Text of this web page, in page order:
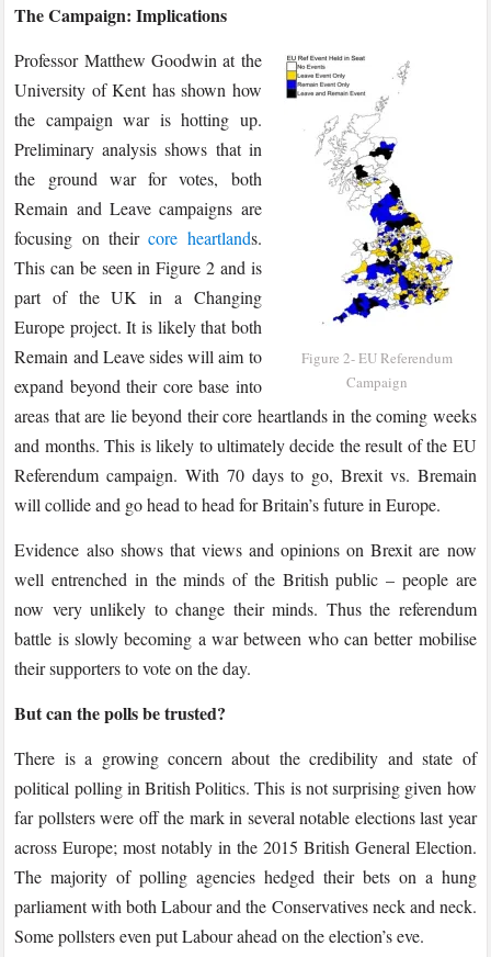
The Campaign: Implications
Figure 2- EU Referendum
Campaign
Professor Matthew Goodwin at the
University of Kent has shown how
the campaign war is hotting up.
Preliminary analysis shows that in
the ground war for votes, both
Remain and Leave campaigns are
focusing on theircore heartlands.
This can be seen in Figure 2 and is
part of the UK in a Changing
Europe project. It is likely that both
Remain and Leave sides will aim to
expand beyond their core base into
areas that are lie beyond their core heartlands in the coming weeks
and months. This is likely to ultimately decide the result of the EU
Referendum campaign. With 70 days to go, Brexit vs. Bremain
will collide and go head to head for Britain’s future in Europe.
Evidence also shows that views and opinions on Brexit are now
well entrenched in the minds of the British public – people are
now very unlikely to change their minds. Thus the referendum
battle is slowly becoming a war between who can better mobilise
their supporters to vote on the day.
But can the polls be trusted?
There is a growing concern about the credibility and state of
political polling in British Politics. This is not surprising given how
far pollsters were off the mark in several notable elections last year
across Europe; most notably in the 2015 British General Election.
The majority of polling agencies hedged their bets on a hung
parliament with both Labour and the Conservatives neck and neck.
Some pollsters even put Labour ahead on the election’s eve.